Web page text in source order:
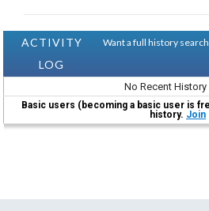
ACTIVITY
LOG
Want a full history
No Recent History
Basic users (becoming a basic user is
history. Join